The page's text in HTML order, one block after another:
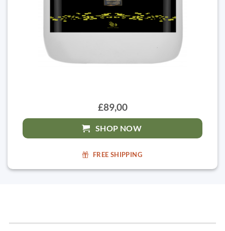
£89,00
SHOP NOW
FREE SHIPPING